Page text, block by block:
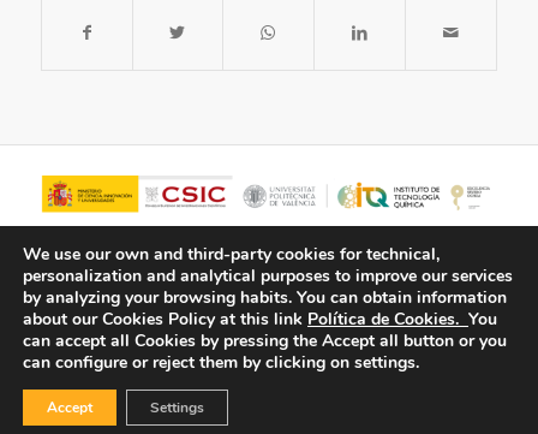
© Copyright - ITQ -Privacy Policy
We use our own and third-party cookies for technical,
personalization and analytical purposes to improve our services
by analyzing your browsing habits. You can obtain information
about our Cookies Policy at this link Política de Cookies. You
can accept all Cookies by pressing the Accept all button or you
can configure or reject them by clicking on settings.
Accept Settings